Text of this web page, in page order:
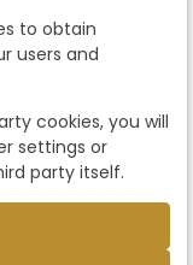
we inform you
Auctions in order
exercise the rights
and other rights in
by contacting us.
about our
by sending an e-mail
to obtain
users and
cookies, you will
settings or
party itself.